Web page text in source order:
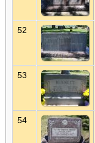
52
53
54